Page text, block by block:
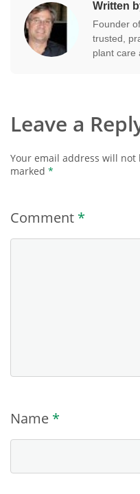
Written
Founder
trusted,
plant care
Leave a
Your email address will not
marked *
Comment *
Name *